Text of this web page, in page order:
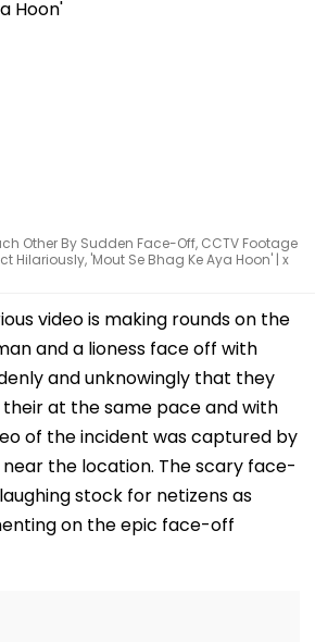
Other By Sudden Face-Off, CCTV Footage
Hilariously, 'Mout Se Bhag Ke Aya Hoon' | x
video is making rounds on the
and a lioness face off with
and unknowingly that they
at the same pace and with
of the incident was captured by
the location. The scary face-
stock for netizens as
on the epic face-off